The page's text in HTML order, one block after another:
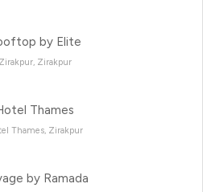
by Elite
Zirakpur, Zirakpur
Thames
Thames, Zirakpur
by Ramada